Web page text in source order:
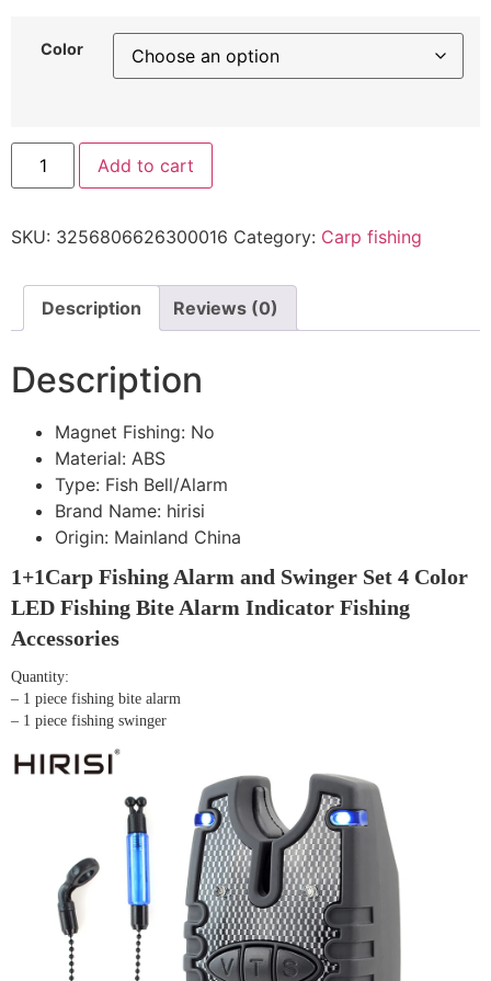
Color
Add to cart
SKU: 3256806626300016 Category: Carp fishing
Description Reviews (0)
Description
Magnet Fishing: No
Material: ABS
Type: Fish Bell/Alarm
Brand Name: hirisi
Origin: Mainland China
1+1Carp Fishing Alarm and Swinger Set 4 Color
LED Fishing Bite Alarm Indicator Fishing
Accessories
Quantity:
– 1 piece fishing bite alarm
– 1 piece fishing swinger